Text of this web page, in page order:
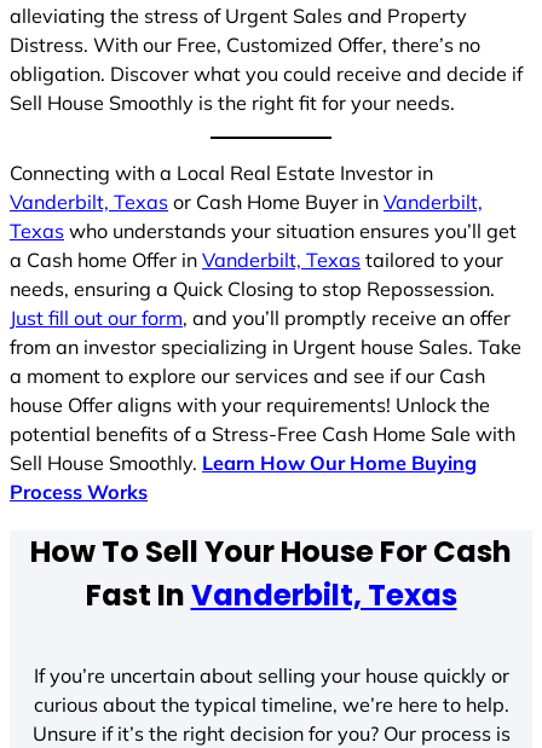
alleviating the stress of Urgent Sales and Property
Distress. With our Free, Customized Offer, there’s no
obligation. Discover what you could receive and decide if
Sell House Smoothly is the right fit for your needs.
Connecting with a Local Real Estate Investor in
Vanderbilt, Texas or Cash Home Buyer in Vanderbilt,
Texas who understands your situation ensures you’ll get
a Cash home Offer in Vanderbilt, Texas tailored to your
needs, ensuring a Quick Closing to stop Repossession.
Just fill out our form, and you’ll promptly receive an offer
from an investor specializing in Urgent house Sales. Take
a moment to explore our services and see if our Cash
house Offer aligns with your requirements! Unlock the
potential benefits of a Stress-Free Cash Home Sale with
Sell House Smoothly. Learn How Our Home Buying
Process Works
How To Sell Your House For Cash
Fast InVanderbilt, Texas
If you’re uncertain about selling your house quickly or
curious about the typical timeline, we’re here to help.
Unsure if it’s the right decision for you? Our process is